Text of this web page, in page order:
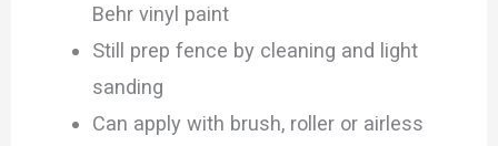
Behr vinyl paint
Still prep fence by cleaning and light
sanding
Can apply with brush, roller or airless